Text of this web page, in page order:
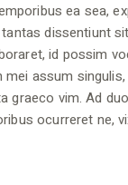
ea sea,
dissentiunt
id possim
assum
graeco vim. Ad
ocurreret ne,